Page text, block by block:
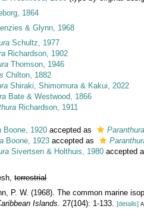
1864
& Glynn, 1968
Schultz, 1977
Richardson, 1902
Thomson, 1946
Chilton, 1882
Shiraki, Shimomura & Kakui, 2022
Bate & Westwood, 1866
Richardson, 1911
Boone, 1920 accepted as Paranthura
Boone, 1923 accepted as
Sivertsen & Holthuis, 1980 accepted
terrestrial
P. W. (1968). The common marine
Islands. 27(104): 1-133. [details]